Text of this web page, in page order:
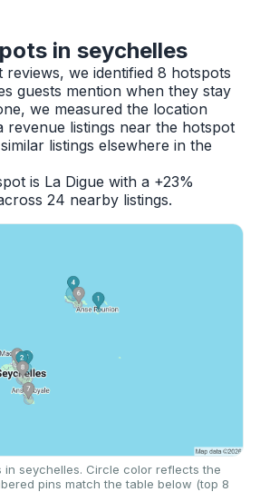
in seychelles
we identified 8 hotspots
guests mention when they stay
we measured the location
revenue listings near the hotspot
listings elsewhere in the
is La Digue with a +23%
24 nearby listings.
in seychelles. Circle color reflects the
pins match the table below (top 8